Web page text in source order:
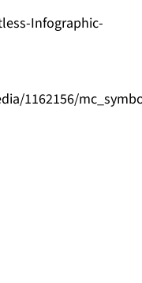
Infographic-
1162156/